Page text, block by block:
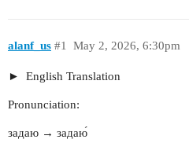
alanf_us May 2, 2026, 6:30pm
#1
English Translation
Pronunciation:
задаю → задаю́